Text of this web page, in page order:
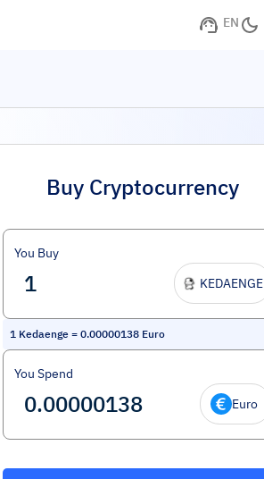
EN
Buy Cryptocurrency
You Buy
KEDAENGE
1 Kedaenge = 0.00000138 Euro
You Spend
Euro